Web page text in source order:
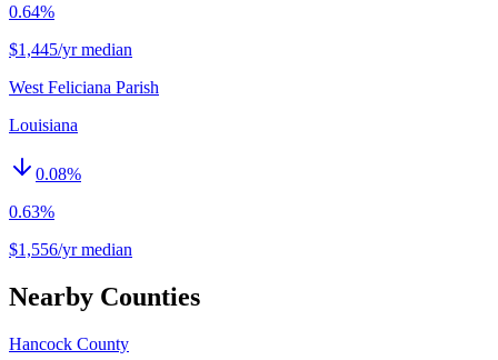
0.64%
$1,445/yr median
West Feliciana Parish
Louisiana
0.08%
0.63%
$1,556/yr median
Nearby Counties
Hancock County